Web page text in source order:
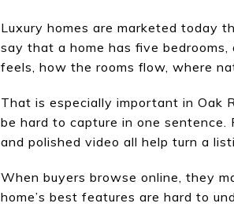
Luxury homes are marketed today
say that a home has five
feels, how the rooms flow, where
That is especially important in Oak
be hard to capture in one
and polished video all help turn a
When buyers browse online, they
home’s best features are hard to